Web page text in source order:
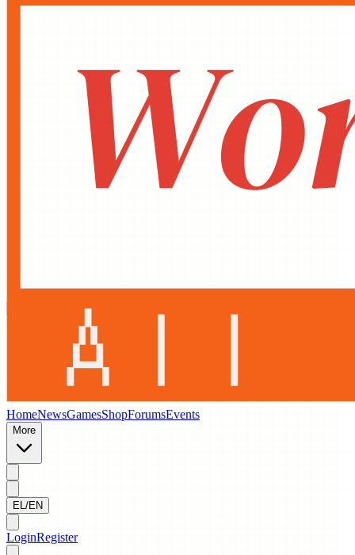
HomeNewsGamesShopForumsEvents
More
EL/EN
LoginRegister